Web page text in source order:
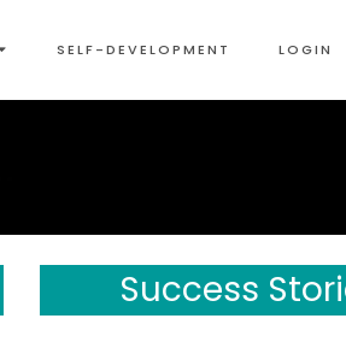
SELF-DEVELOPMENT LOGIN
Success